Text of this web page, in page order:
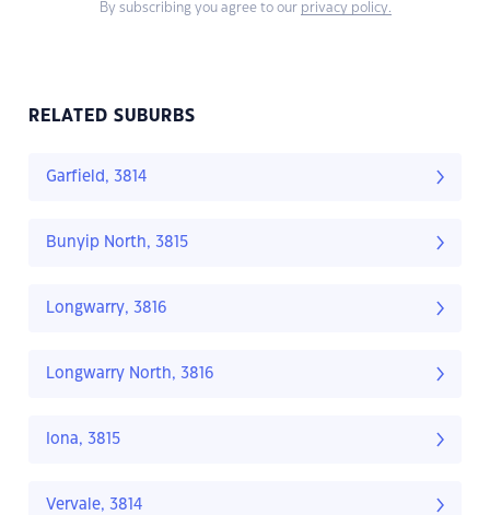
By subscribing you agree to our privacy policy.
RELATED SUBURBS
Garfield, 3814
Bunyip North, 3815
Longwarry, 3816
Longwarry North, 3816
Iona, 3815
Vervale, 3814